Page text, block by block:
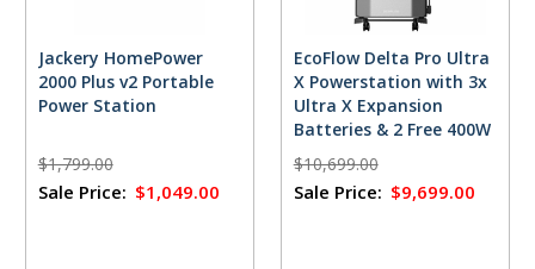
Jackery HomePower
2000 Plus v2 Portable
Power Station
$1,799.00
Sale Price: $1,049.00
EcoFlow Delta Pro Ultra
X Powerstation with 3x
Ultra X Expansion
Batteries & 2 Free 400W
Solar Panels
$10,699.00
Sale Price: $9,699.00